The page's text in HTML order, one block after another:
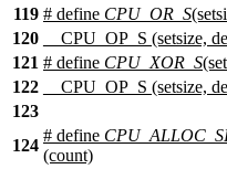
119 # define CPU_OR_S
120
__CPU_OP_S (setsize,
121 # define CPU_XOR_S
122
__CPU_OP_S (setsize,
123
124
# define
(count)